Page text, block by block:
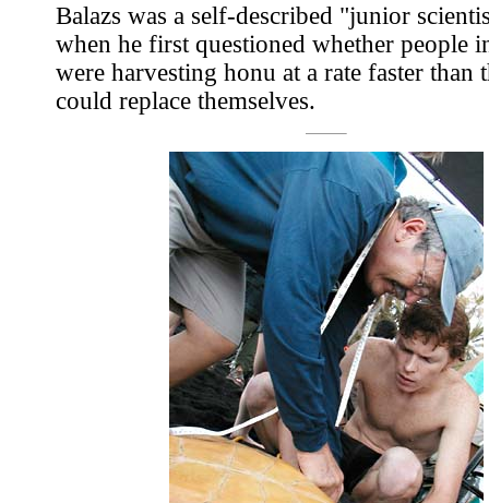
Balazs was a self-described "junior
when he first questioned whether people
were harvesting honu at a rate faster than
could replace themselves.